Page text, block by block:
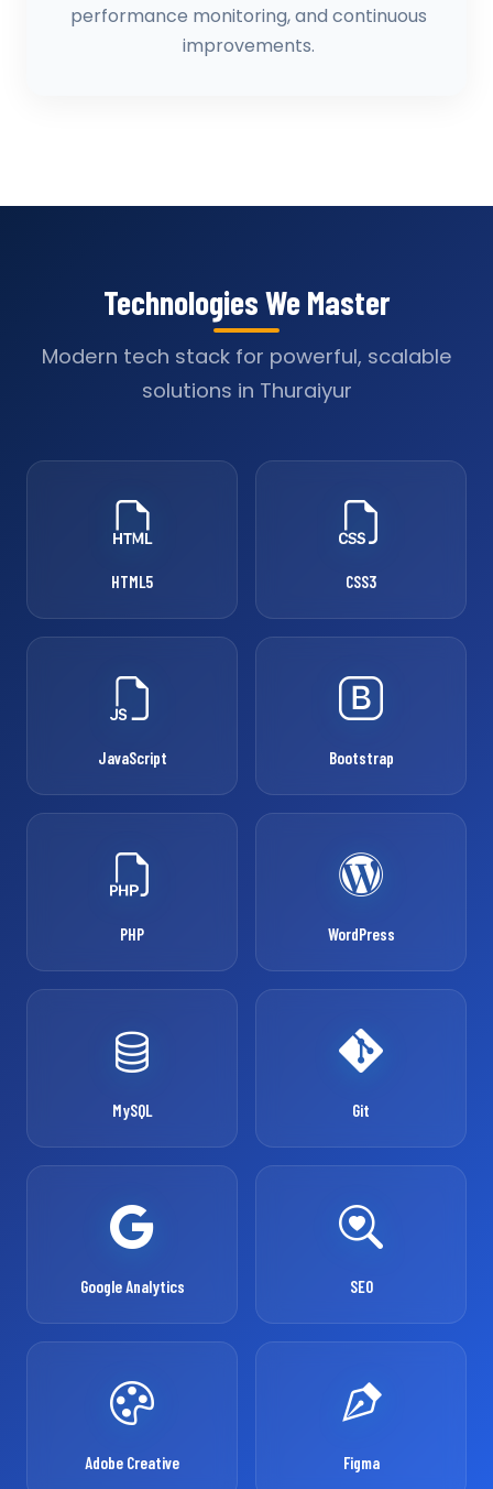
performance monitoring, and continuous
improvements.
Technologies We Master
Modern tech stack for powerful, scalable
solutions in Thuraiyur
HTML5 CSS3
JavaScript Bootstrap
PHP WordPress
MySQL Git
Google Analytics SEO
Adobe Creative Figma